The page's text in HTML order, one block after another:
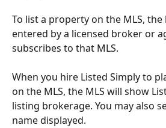
To list a property on the MLS,
entered by a licensed broker or
subscribes to that MLS.
When you hire Listed Simply to
on the MLS, the MLS will show
listing brokerage. You may also
name displayed.